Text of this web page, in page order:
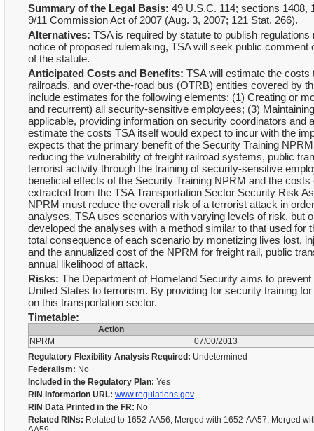
Summary of the Legal Basis: 49 U.S.C. 114; sections 1408,
9/11 Commission Act of 2007 (Aug. 3, 2007; 121 Stat. 266).
Alternatives: TSA is required by statute to publish
notice of proposed rulemaking, TSA will seek public
of the statute.
Anticipated Costs and Benefits: TSA will estimate the
railroads, and over-the-road bus (OTRB) entities covered by
include estimates for the following elements: (1) Creating or
and recurrent) all security-sensitive employees; (3)
applicable, providing information on security coordinators
estimate the costs TSA itself would expect to incur with the
expects that the primary benefit of the Security Training
reducing the vulnerability of freight railroad systems, public
terrorist activity through the training of security-sensitive
beneficial effects of the Security Training NPRM and the
extracted from the TSA Transportation Sector Security Risk
NPRM must reduce the overall risk of a terrorist attack in
analyses, TSA uses scenarios with varying levels of risk, but
developed the analyses with a method similar to that used
total consequence of each scenario by monetizing lives lost,
and the annualized cost of the NPRM for freight rail, public
annual likelihood of attack.
Risks: The Department of Homeland Security aims to
United States to terrorism. By providing for security training
on this transportation sector.
Timetable:
Action
NPRM
07/00/2013
Regulatory Flexibility Analysis Required: Undetermined
Federalism: No
Included in the Regulatory Plan: Yes
RIN Information URL: www.regulations.gov
RIN Data Printed in the FR: No
Related RINs: Related to 1652-AA56, Merged with 1652-AA57, Merged